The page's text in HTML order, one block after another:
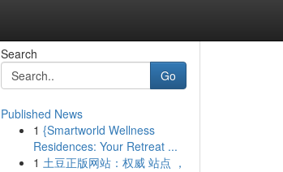
Search
Go
Published News
1 {Smartworld Wellness
Residences: Your Retreat ...
1 土豆正版网站：权威 站点 ，